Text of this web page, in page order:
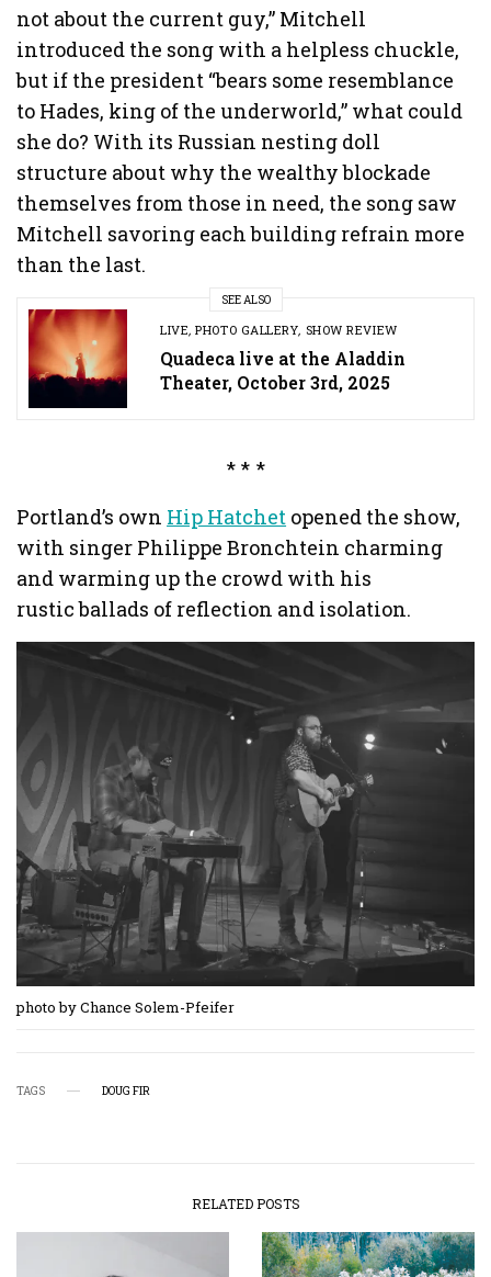
not about the current guy,” Mitchell
introduced the song with a helpless chuckle,
but if the president “bears some resemblance
to Hades, king of the underworld,” what could
she do? With its Russian nesting doll
structure about why the wealthy blockade
themselves from those in need, the song saw
Mitchell savoring each building refrain more
than the last.
SEE ALSO
LIVE,PHOTO GALLERY, SHOW REVIEW
Quadeca live at the Aladdin
Theater, October 3rd, 2025
* * *
Portland’s own Hip Hatchet opened the show,
with singer Philippe Bronchtein charming
and warming up the crowd with his
rustic ballads of reflection and isolation.
photo by Chance Solem-Pfeifer
TAGS DOUG FIR
RELATED POSTS